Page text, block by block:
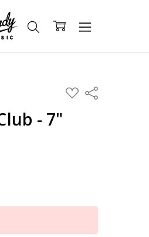
ADD
TO
Share
- 7"